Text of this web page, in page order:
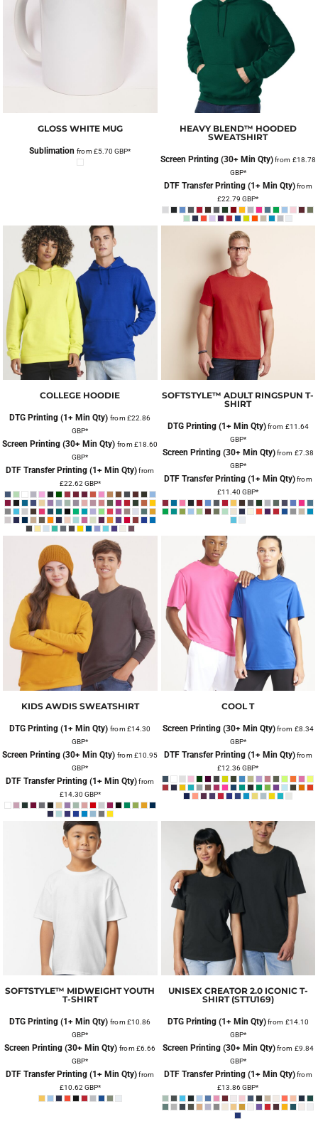
GLOSS WHITE MUG
Sublimation from£5.70GBP*
HEAVY BLEND™ HOODED
SWEATSHIRT
Screen Printing (30+ Min Qty)from £18.78
GBP*
DTF Transfer Printing (1+ Min Qty)from
£22.79GBP*
COLLEGE HOODIE
DTG Printing (1+ Min Qty) from£22.86
GBP*
Screen Printing (30+ Min Qty) from£18.60
GBP*
DTF Transfer Printing (1+ Min Qty)from
£22.62 GBP*
SOFTSTYLE™ ADULT RINGSPUN T-
SHIRT
DTG Printing (1+ Min Qty)from £11.64
GBP*
Screen Printing (30+ Min Qty)from £7.38
GBP*
DTF Transfer Printing (1+ Min Qty)from
£11.40GBP*
KIDS AWDIS SWEATSHIRT
DTG Printing (1+ Min Qty) from£14.30
GBP*
Screen Printing (30+ Min Qty) from£10.95
GBP*
DTF Transfer Printing (1+ Min Qty)from
£14.30 GBP*
COOL T
Screen Printing (30+ Min Qty)from £8.34
GBP*
DTF Transfer Printing (1+ Min Qty)from
£12.36GBP*
SOFTSTYLE™ MIDWEIGHT YOUTH
T-SHIRT
DTG Printing (1+ Min Qty) from£10.86
GBP*
Screen Printing (30+ Min Qty) from£6.66
GBP*
DTF Transfer Printing (1+ Min Qty)from
£10.62 GBP*
UNISEX CREATOR 2.0 ICONIC T-
SHIRT (STTU169)
DTG Printing (1+ Min Qty)from £14.10
GBP*
Screen Printing (30+ Min Qty)from £9.84
GBP*
DTF Transfer Printing (1+ Min Qty)from
£13.86GBP*